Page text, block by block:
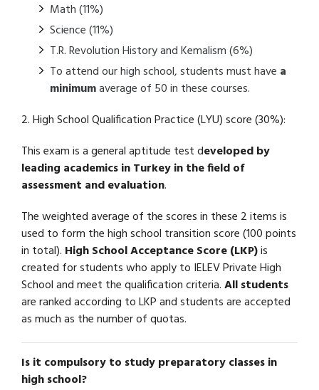
Math (11%)
Science (11%)
T.R. Revolution History and Kemalism (6%)
To attend our high school, students must have a
minimumaverage of 50 in these courses.
2. High School Qualification Practice (LYU) score (30%):
This exam is a general aptitude test developed by
leading academics in Turkey in the field of
assessment and evaluation.
The weighted average of the scores in these 2 items is
used to form the high school transition score (100 points
in total). High School Acceptance Score (LKP)is
created for students who apply to IELEV Private High
School and meet the qualification criteria.All students
are ranked according to LKP and students are accepted
as much as the number of quotas.
Is it compulsory to study preparatory classes in
high school?